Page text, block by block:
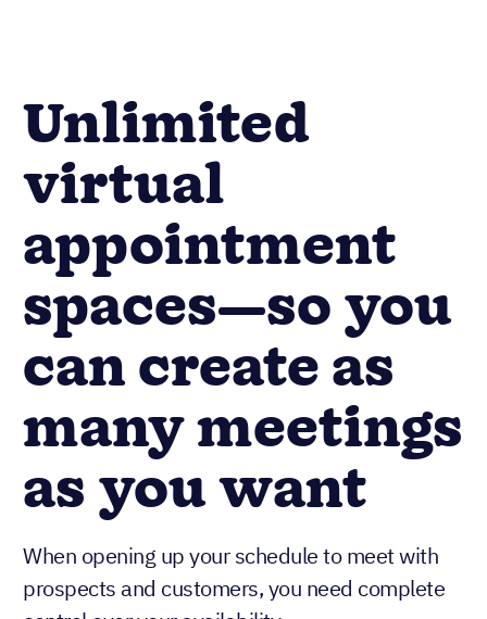
Unlimited
virtual
appointment
spaces—so you
can create as
many meetings
as you want
When opening up your schedule to meet with
prospects and customers, you need complete